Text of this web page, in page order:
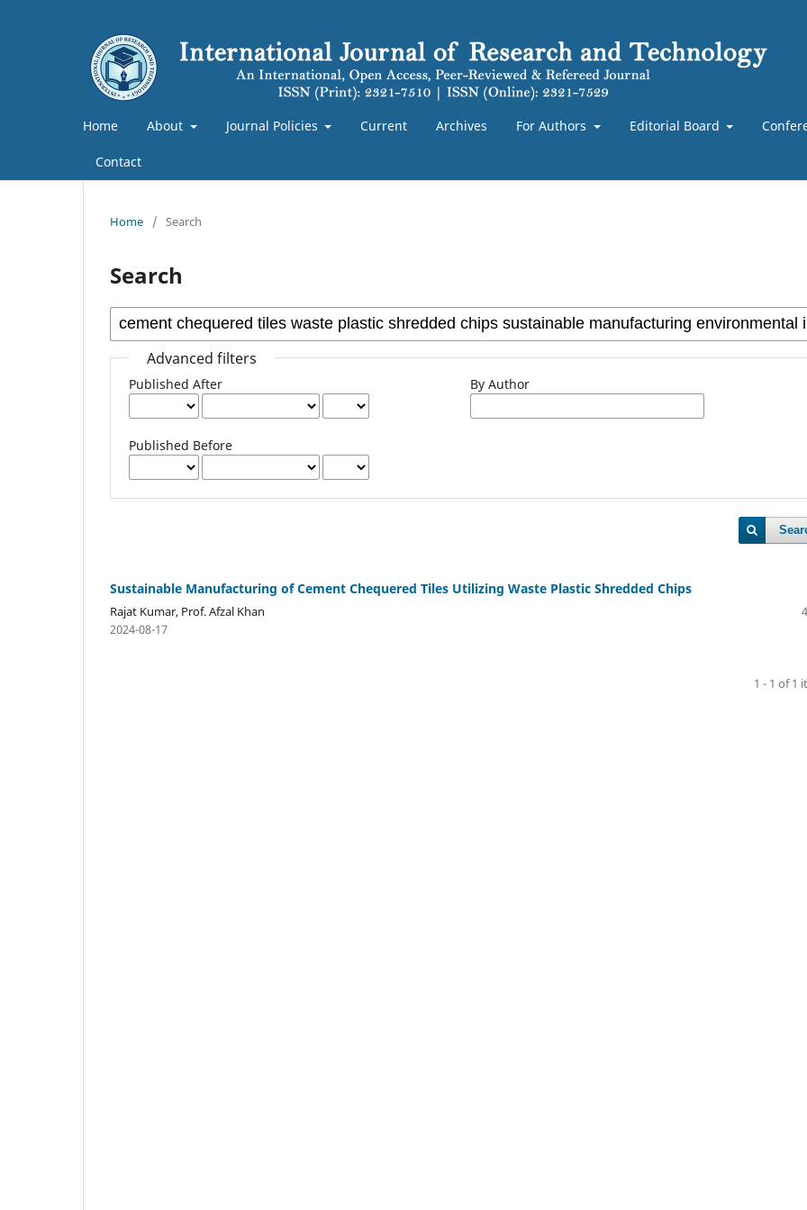
Home About Journal Policies Current Archives For Authors Editorial Board
Contact
Home / Search
Search
Advanced filters
Published After
Published Before
By Author
Sustainable Manufacturing of Cement Chequered Tiles Utilizing Waste Plastic Shredded Chips
Rajat Kumar, Prof. Afzal Khan
2024-08-17
1 - 1 of 1